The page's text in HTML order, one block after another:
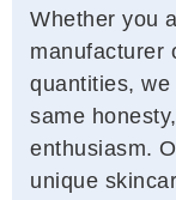
Whether you
manufacturer
quantities,
same
enthusiasm.
unique